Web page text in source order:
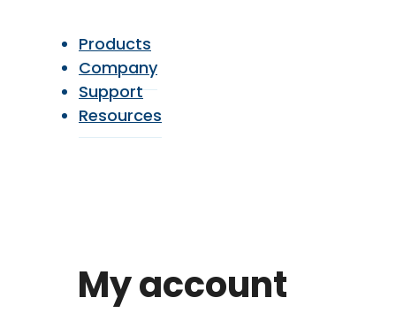
Products
Company
Support
Resources
My account